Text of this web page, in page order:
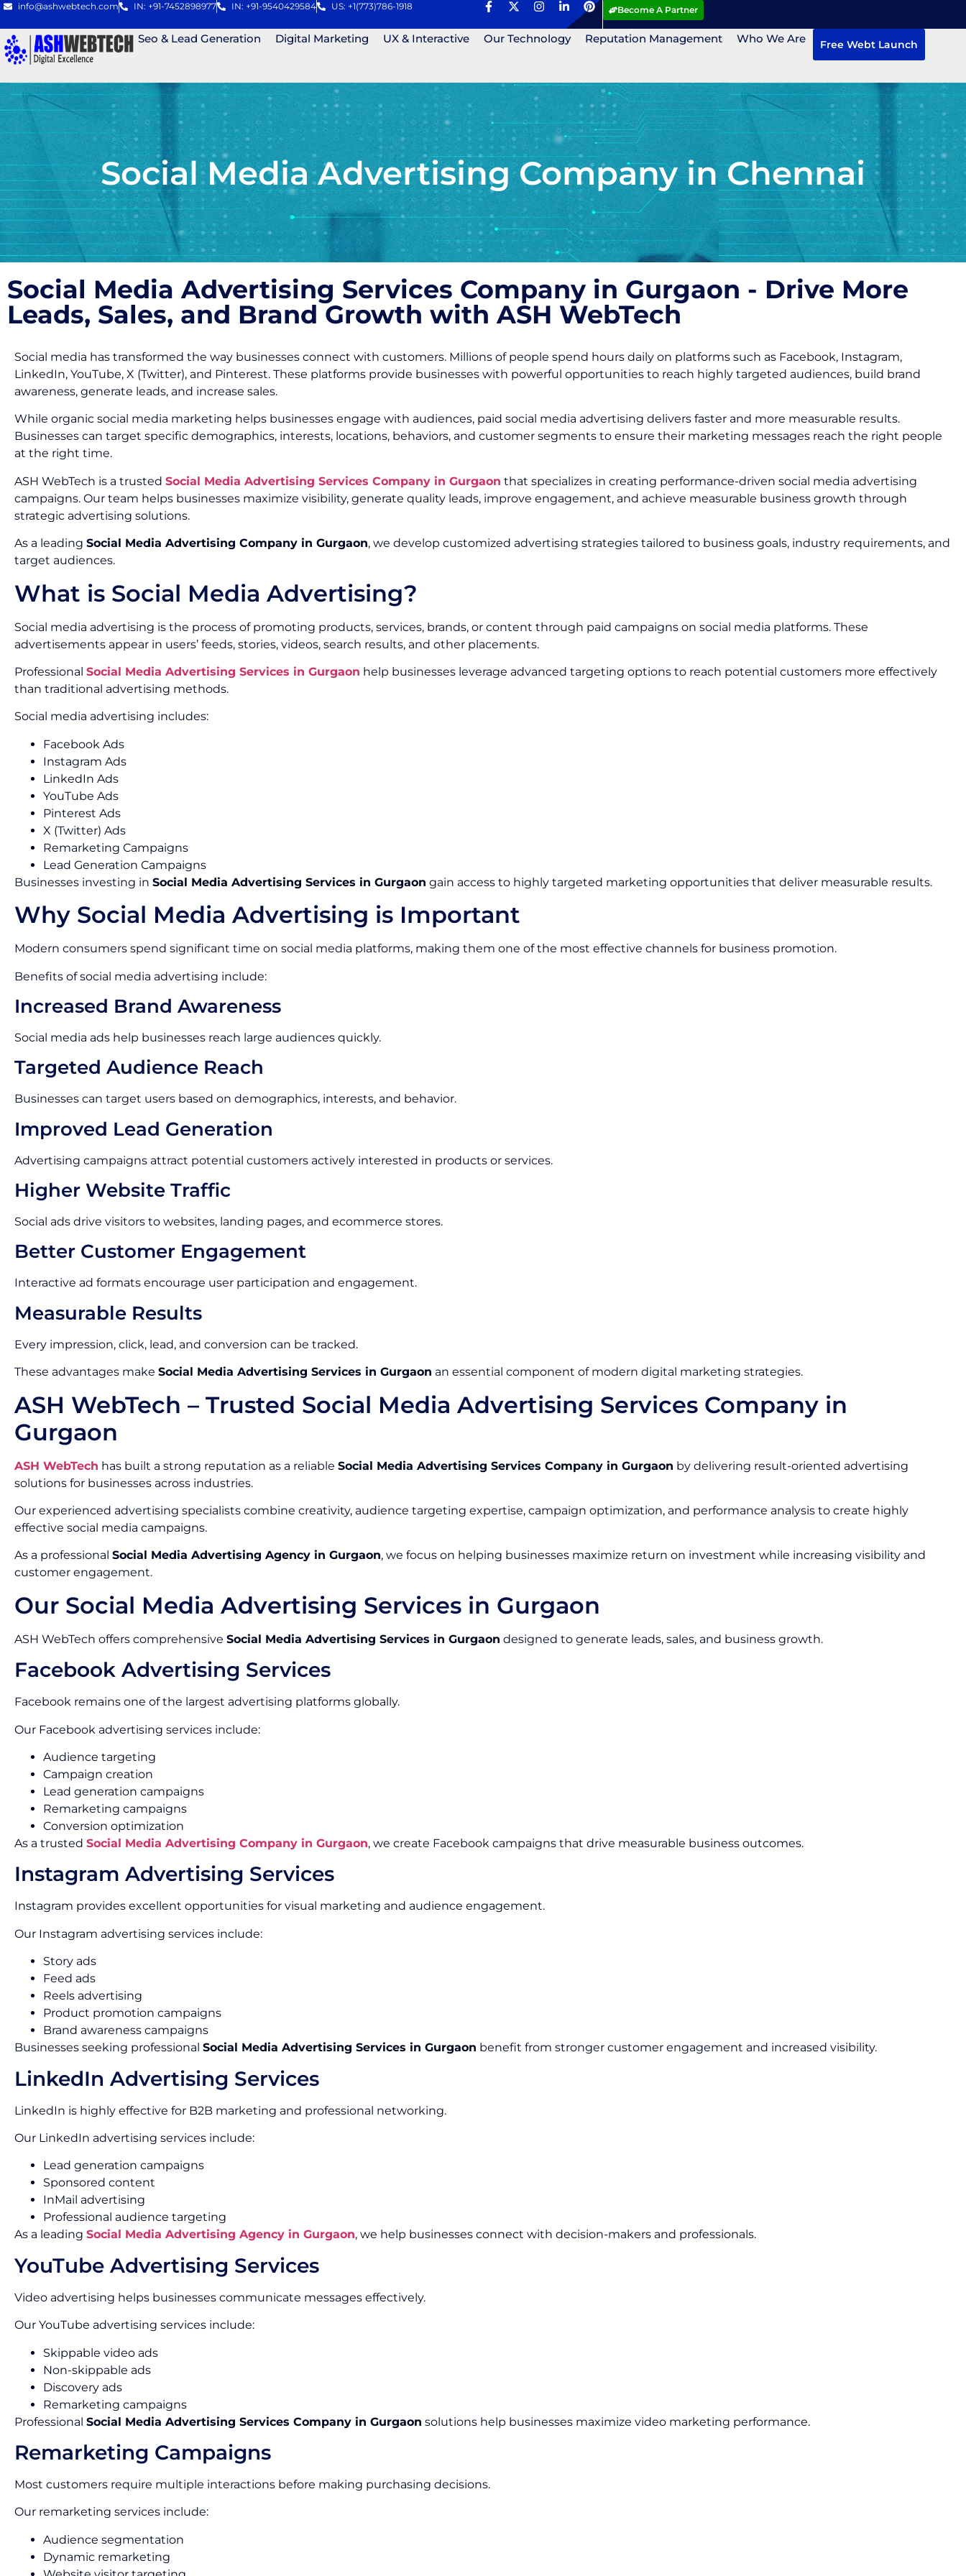
info@ashwebtech.com IN: +91-7452898977 IN: +91-9540429584 US: +1(773)786-1918 Become A Partner
Seo & Lead Generation Digital Marketing UX & Interactive Our Technology Reputation Management Who We Are Free Webt Launch
Social Media Advertising Company in Chennai
Social Media Advertising Services Company in Gurgaon - Drive More
Leads, Sales, and Brand Growth with ASH WebTech
Social media has transformed the way businesses connect with customers. Millions of people spend hours daily on platforms such as Facebook, Instagram,
LinkedIn, YouTube, X (Twitter), and Pinterest. These platforms provide businesses with powerful opportunities to reach highly targeted audiences, build brand
awareness, generate leads, and increase sales.
While organic social media marketing helps businesses engage with audiences, paid social media advertising delivers faster and more measurable results.
Businesses can target specific demographics, interests, locations, behaviors, and customer segments to ensure their marketing messages reach the right people
at the right time.
ASH WebTech is a trusted Social Media Advertising Services Company in Gurgaon that specializes in creating performance-driven social media advertising
campaigns. Our team helps businesses maximize visibility, generate quality leads, improve engagement, and achieve measurable business growth through
strategic advertising solutions.
As a leading Social Media Advertising Company in Gurgaon, we develop customized advertising strategies tailored to business goals, industry requirements, and
target audiences.
What is Social Media Advertising?
Social media advertising is the process of promoting products, services, brands, or content through paid campaigns on social media platforms. These
advertisements appear in users’ feeds, stories, videos, search results, and other placements.
Professional Social Media Advertising Services in Gurgaon help businesses leverage advanced targeting options to reach potential customers more effectively
than traditional advertising methods.
Social media advertising includes:
Facebook Ads
Instagram Ads
LinkedIn Ads
YouTube Ads
Pinterest Ads
X (Twitter) Ads
Remarketing Campaigns
Lead Generation Campaigns
Businesses investing in Social Media Advertising Services in Gurgaon gain access to highly targeted marketing opportunities that deliver measurable results.
Why Social Media Advertising is Important
Modern consumers spend significant time on social media platforms, making them one of the most effective channels for business promotion.
Benefits of social media advertising include:
Increased Brand Awareness
Social media ads help businesses reach large audiences quickly.
Targeted Audience Reach
Businesses can target users based on demographics, interests, and behavior.
Improved Lead Generation
Advertising campaigns attract potential customers actively interested in products or services.
Higher Website Traffic
Social ads drive visitors to websites, landing pages, and ecommerce stores.
Better Customer Engagement
Interactive ad formats encourage user participation and engagement.
Measurable Results
Every impression, click, lead, and conversion can be tracked.
These advantages make Social Media Advertising Services in Gurgaon an essential component of modern digital marketing strategies.
ASH WebTech – Trusted Social Media Advertising Services Company in
Gurgaon
ASH WebTech has built a strong reputation as a reliable Social Media Advertising Services Company in Gurgaon by delivering result-oriented advertising
solutions for businesses across industries.
Our experienced advertising specialists combine creativity, audience targeting expertise, campaign optimization, and performance analysis to create highly
effective social media campaigns.
As a professional Social Media Advertising Agency in Gurgaon, we focus on helping businesses maximize return on investment while increasing visibility and
customer engagement.
Our Social Media Advertising Services in Gurgaon
ASH WebTech offers comprehensive Social Media Advertising Services in Gurgaon designed to generate leads, sales, and business growth.
Facebook Advertising Services
Facebook remains one of the largest advertising platforms globally.
Our Facebook advertising services include:
Audience targeting
Campaign creation
Lead generation campaigns
Remarketing campaigns
Conversion optimization
As a trusted Social Media Advertising Company in Gurgaon, we create Facebook campaigns that drive measurable business outcomes.
Instagram Advertising Services
Instagram provides excellent opportunities for visual marketing and audience engagement.
Our Instagram advertising services include:
Story ads
Feed ads
Reels advertising
Product promotion campaigns
Brand awareness campaigns
Businesses seeking professional Social Media Advertising Services in Gurgaon benefit from stronger customer engagement and increased visibility.
LinkedIn Advertising Services
LinkedIn is highly effective for B2B marketing and professional networking.
Our LinkedIn advertising services include:
Lead generation campaigns
Sponsored content
InMail advertising
Professional audience targeting
As a leading Social Media Advertising Agency in Gurgaon, we help businesses connect with decision-makers and professionals.
YouTube Advertising Services
Video advertising helps businesses communicate messages effectively.
Our YouTube advertising services include:
Skippable video ads
Non-skippable ads
Discovery ads
Remarketing campaigns
Professional Social Media Advertising Services Company in Gurgaon solutions help businesses maximize video marketing performance.
Remarketing Campaigns
Most customers require multiple interactions before making purchasing decisions.
Our remarketing services include:
Audience segmentation
Dynamic remarketing